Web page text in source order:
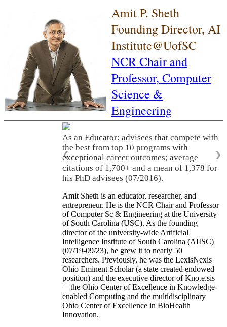
Amit P. Sheth
Founding Director, AI
Institute@UofSC
NCR Chair and
Professor, Computer
Science &
Engineering
As an Educator: advisees that compete with
the best from top 10 programs with
exceptional career outcomes; average
citations of 1,700+ and a mean of 1,378 for
his PhD advisees (07/2016).
❮ ❯
Amit Sheth is an educator, researcher, and
entrepreneur. He is the NCR Chair and Professor
of Computer Sc & Engineering at the University
of South Carolina (USC). As the founding
director of the university-wide Artificial
Intelligence Institute of South Carolina (AIISC)
(07/19-09/23), he grew it to nearly 50
researchers. Previously, he was the LexisNexis
Ohio Eminent Scholar (a state created endowed
position) and the executive director of Kno.e.sis
—the Ohio Center of Excellence in Knowledge-
enabled Computing and the multidisciplinary
Ohio Center of Excellence in BioHealth
Innovation.